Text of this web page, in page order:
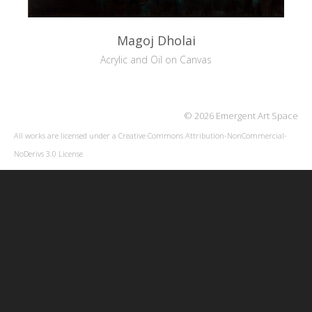
Magoj Dholai
Acrylic and Oil on Canvas
© 2026 Emergent Art Space
All works are licensed under a Creative Commons Attribution-NonCommercial-
NoDerivs 3.0 License